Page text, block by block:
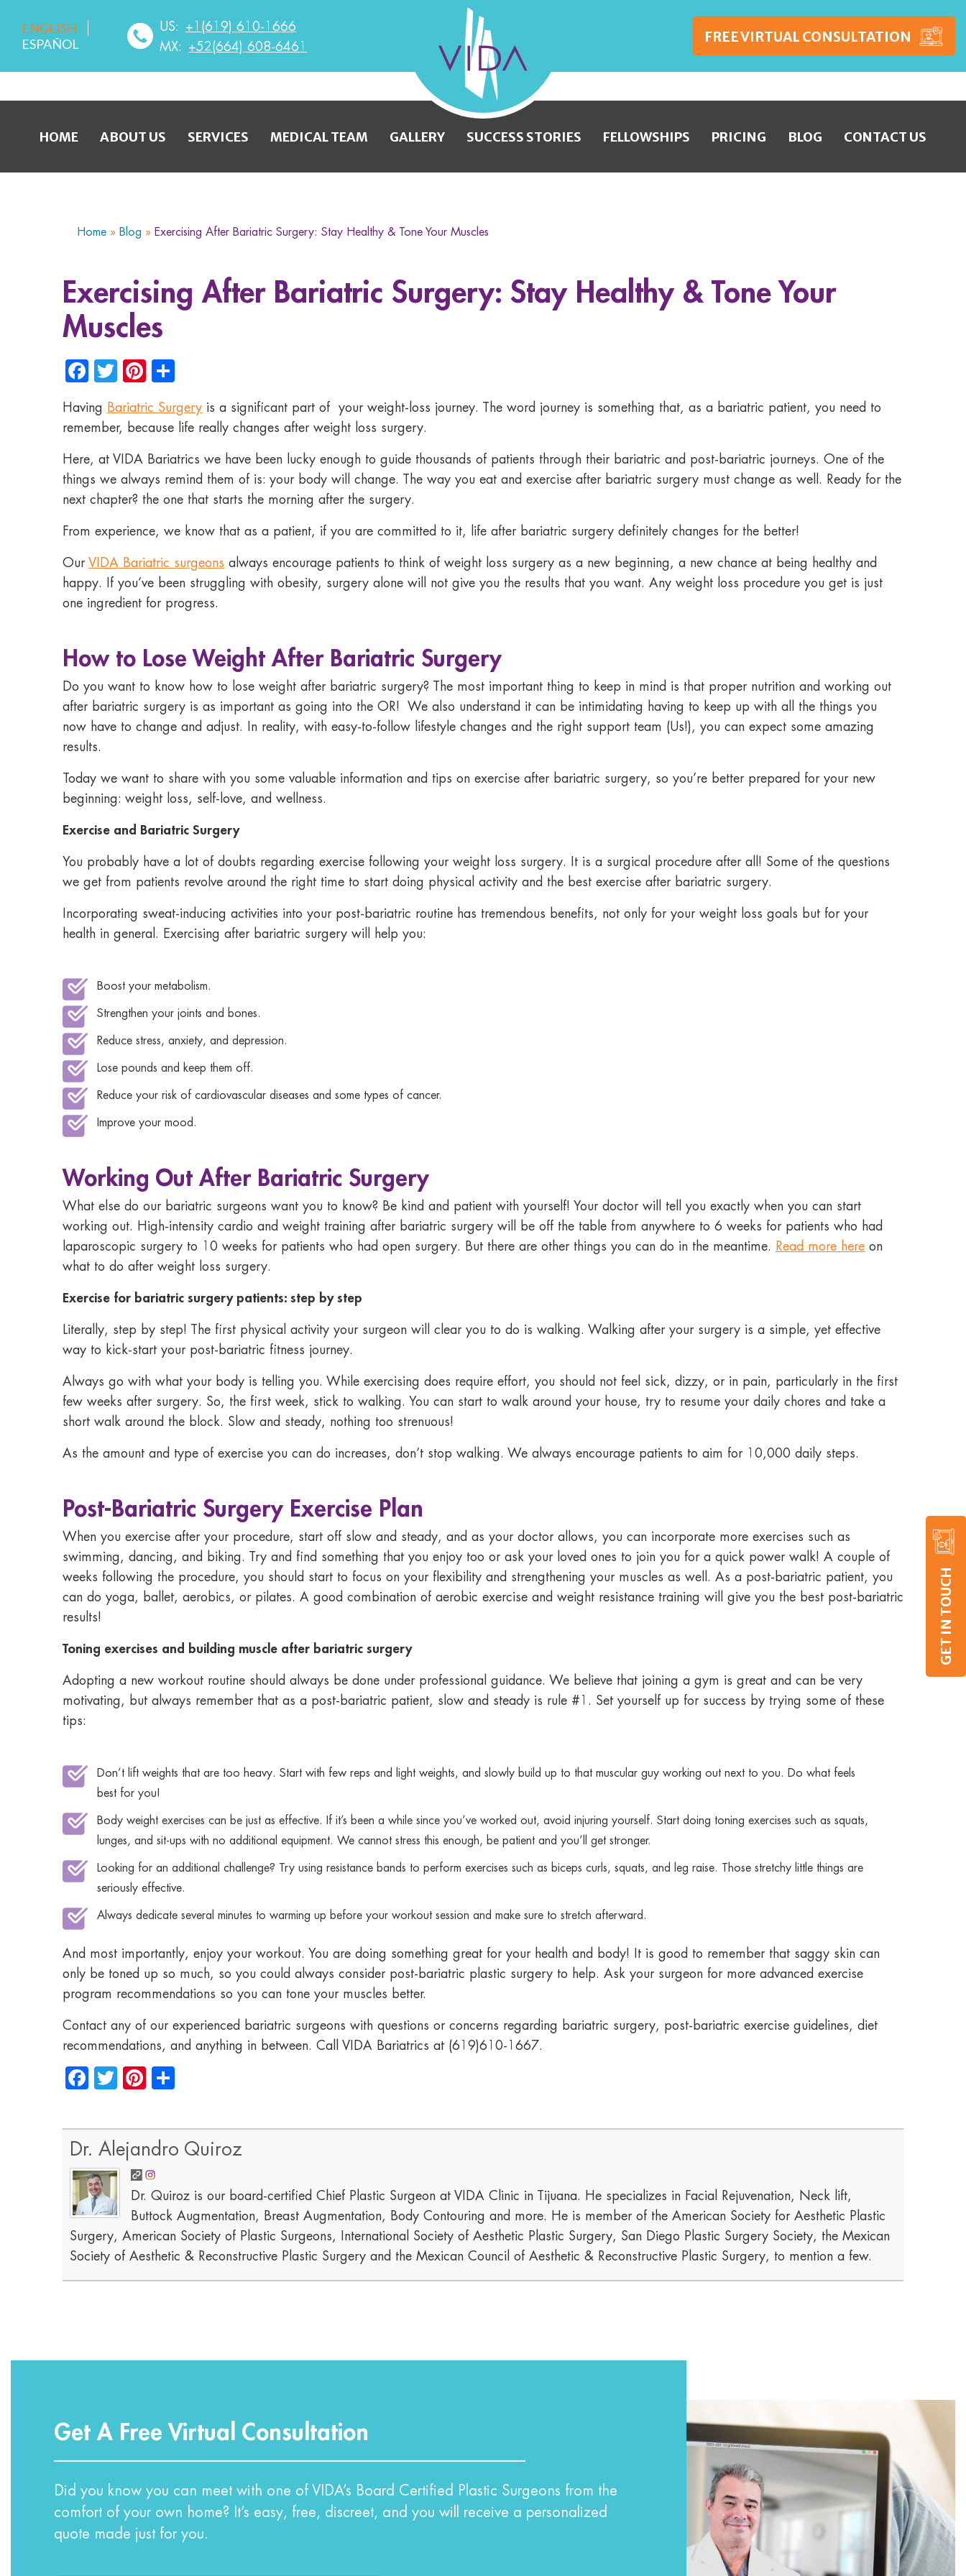
GET IN TOUCH
Wellness
and
Beauty
ENGLISH
ESPAÑOL
US: +1(619) 610-1666
MX: +52(664) 608-6461
FREE VIRTUAL CONSULTATION
HOME ABOUT US SERVICES MEDICAL TEAM GALLERY SUCCESS STORIES FELLOWSHIPS PRICING BLOG CONTACT US
Home » Blog » Exercising After Bariatric Surgery: Stay Healthy & Tone Your Muscles
Exercising After Bariatric Surgery: Stay Healthy & Tone Your
Muscles
Facebook
TwitterPinterest
Having Bariatric Surgery is a significant part of your weight-loss journey. The word journey is something that, as a bariatric patient, you need to
remember, because life really changes after weight loss surgery.
Here, at VIDA Bariatrics we have been lucky enough to guide thousands of patients through their bariatric and post-bariatric journeys. One of the
things we always remind them of is: your body will change. The way you eat and exercise after bariatric surgery must change as well. Ready for the
next chapter? the one that starts the morning after the surgery.
From experience, we know that as a patient, if you are committed to it, life after bariatric surgery definitely changes for the better!
OurVIDA Bariatric surgeons always encourage patients to think of weight loss surgery as a new beginning, a new chance at being healthy and
happy. If you’ve been struggling with obesity, surgery alone will not give you the results that you want. Any weight loss procedure you get is just
one ingredient for progress.
How to Lose Weight After Bariatric Surgery
Do you want to know how to lose weight after bariatric surgery? The most important thing to keep in mind is that proper nutrition and working out
after bariatric surgery is as important as going into the OR! We also understand it can be intimidating having to keep up with all the things you
now have to change and adjust. In reality, with easy-to-follow lifestyle changes and the right support team (Us!), you can expect some amazing
results.
Today we want to share with you some valuable information and tips on exercise after bariatric surgery, so you’re better prepared for your new
beginning: weight loss, self-love, and wellness.
Exercise and Bariatric Surgery
You probably have a lot of doubts regarding exercise following your weight loss surgery. It is a surgical procedure after all! Some of the questions
we get from patients revolve around the right time to start doing physical activity and the best exercise after bariatric surgery.
Incorporating sweat-inducing activities into your post-bariatric routine has tremendous benefits, not only for your weight loss goals but for your
health in general. Exercising after bariatric surgery will help you:
Boost your metabolism.
Strengthen your joints and bones.
Reduce stress, anxiety, and depression.
Lose pounds and keep them off.
Reduce your risk of cardiovascular diseases and some types of cancer.
Improve your mood.
Working Out After Bariatric Surgery
What else do our bariatric surgeons want you to know? Be kind and patient with yourself! Your doctor will tell you exactly when you can start
working out. High-intensity cardio and weight training after bariatric surgery will be off the table from anywhere to 6 weeks for patients who had
laparoscopic surgery to 10 weeks for patients who had open surgery. But there are other things you can do in the meantime. Read more here on
what to do after weight loss surgery.
Exercise for bariatric surgery patients: step by step
Literally, step by step! The first physical activity your surgeon will clear you to do is walking. Walking after your surgery is a simple, yet effective
way to kick-start your post-bariatric fitness journey.
Always go with what your body is telling you. While exercising does require effort, you should not feel sick, dizzy, or in pain, particularly in the first
few weeks after surgery. So, the first week, stick to walking. You can start to walk around your house, try to resume your daily chores and take a
short walk around the block. Slow and steady, nothing too strenuous!
As the amount and type of exercise you can do increases, don’t stop walking. We always encourage patients to aim for 10,000 daily steps.
Post-Bariatric Surgery Exercise Plan
When you exercise after your procedure, start off slow and steady, and as your doctor allows, you can incorporate more exercises such as
swimming, dancing, and biking. Try and find something that you enjoy too or ask your loved ones to join you for a quick power walk! A couple of
weeks following the procedure, you should start to focus on your flexibility and strengthening your muscles as well. As a post-bariatric patient, you
can do yoga, ballet, aerobics, or pilates. A good combination of aerobic exercise and weight resistance training will give you the best post-bariatric
results!
Toning exercises and building muscle after bariatric surgery
Adopting a new workout routine should always be done under professional guidance. We believe that joining a gym is great and can be very
motivating, but always remember that as a post-bariatric patient, slow and steady is rule #1. Set yourself up for success by trying some of these
tips:
Don’t lift weights that are too heavy. Start with few reps and light weights, and slowly build up to that muscular guy working out next to you. Do what feels
best for you!
Body weight exercises can be just as effective. If it’s been a while since you’ve worked out, avoid injuring yourself. Start doing toning exercises such as squats,
lunges, and sit-ups with no additional equipment. We cannot stress this enough, be patient and you’ll get stronger.
Looking for an additional challenge? Try using resistance bands to perform exercises such as biceps curls, squats, and leg raise. Those stretchy little things are
seriously effective.
Always dedicate several minutes to warming up before your workout session and make sure to stretch afterward.
And most importantly, enjoy your workout. You are doing something great for your health and body! It is good to remember that saggy skin can
only be toned up so much, so you could always consider post-bariatric plastic surgery to help. Ask your surgeon for more advanced exercise
program recommendations so you can tone your muscles better.
Contact any of our experienced bariatric surgeons with questions or concerns regarding bariatric surgery, post-bariatric exercise guidelines, diet
recommendations, and anything in between. Call VIDA Bariatrics at (619)610-1667.
Facebook
TwitterPinterest
Dr. Alejandro Quiroz
Dr. Quiroz is our board-certified Chief Plastic Surgeon at VIDA Clinic in Tijuana. He specializes in Facial Rejuvenation, Neck lift,
Buttock Augmentation, Breast Augmentation, Body Contouring and more. He is member of the American Society for Aesthetic Plastic
Surgery, American Society of Plastic Surgeons, International Society of Aesthetic Plastic Surgery, San Diego Plastic Surgery Society, the Mexican
Society of Aesthetic & Reconstructive Plastic Surgery and the Mexican Council of Aesthetic & Reconstructive Plastic Surgery, to mention a few.
Get A Free Virtual Consultation
Did you know you can meet with one of VIDA’s Board Certified Plastic Surgeons from the
comfort of your own home? It’s easy, free, discreet, and you will receive a personalized
quote made just for you.